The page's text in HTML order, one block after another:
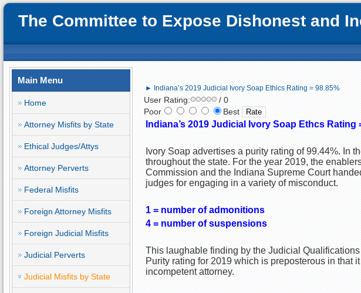
The Committee to Expose Dishonest and
Main Menu
Home
Attorney Misfits by State
Ethical Judges/Attys
Attorney Perverts
Federal Misfits
Foreign Attorney Misfits
Foreign Judicial Misfits
Judicial Perverts
Judicial Misfits by State
► Indiana’s 2019 Judicial Ivory Soap Ethics Rating = 98.85%
User Rating:
/ 0
Poor
Best
Indiana’s 2019 Judicial Ivory Soap Ethcs Rating
Ivory Soap advertises a purity rating of 99.44%. In
throughout the state. For the year 2019, the
Commission and the Indiana Supreme Court
judges for engaging in a variety of misconduct.
1 = number of admonitions
4 = number of suspensions
This laughable finding by the Judicial
Purity rating for 2019 which is preposterous in that
incompetent attorney.